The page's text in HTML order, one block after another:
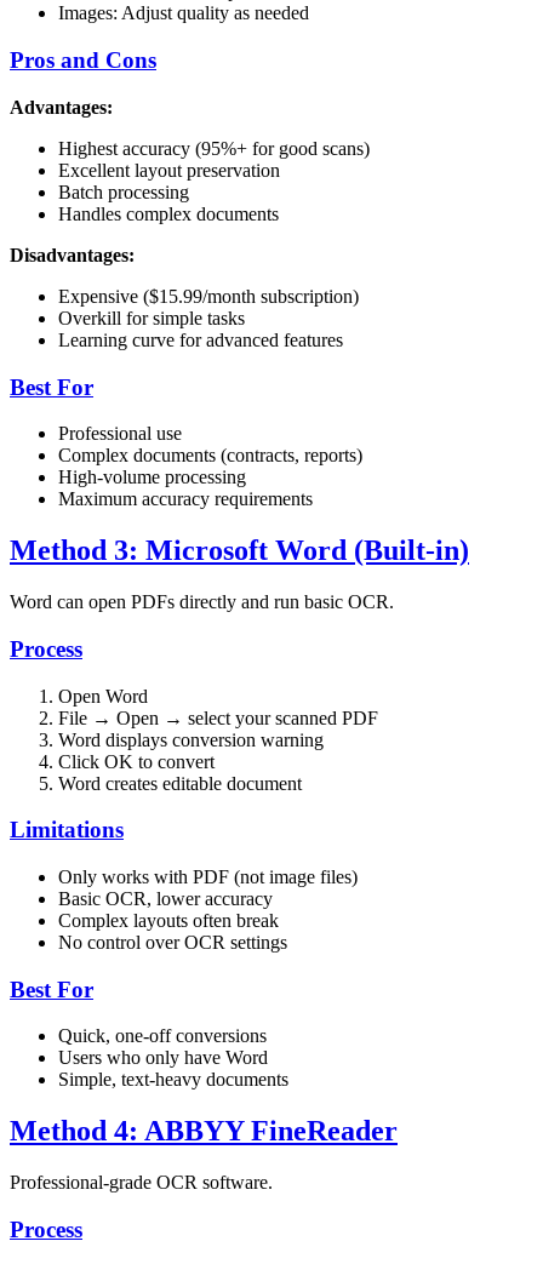
Images: Adjust quality as needed
Pros and Cons
Advantages:
Highest accuracy (95%+ for good scans)
Excellent layout preservation
Batch processing
Handles complex documents
Disadvantages:
Expensive ($15.99/month subscription)
Overkill for simple tasks
Learning curve for advanced features
Best For
Professional use
Complex documents (contracts, reports)
High-volume processing
Maximum accuracy requirements
Method 3: Microsoft Word (Built-in)
Word can open PDFs directly and run basic OCR.
Process
Open Word
File → Open → select your scanned PDF
Word displays conversion warning
Click OK to convert
Word creates editable document
Limitations
Only works with PDF (not image files)
Basic OCR, lower accuracy
Complex layouts often break
No control over OCR settings
Best For
Quick, one-off conversions
Users who only have Word
Simple, text-heavy documents
Method 4: ABBYY FineReader
Professional-grade OCR software.
Process